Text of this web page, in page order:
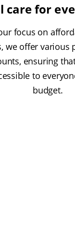
care for
focus on
we offer various
ensuring
to
budget.